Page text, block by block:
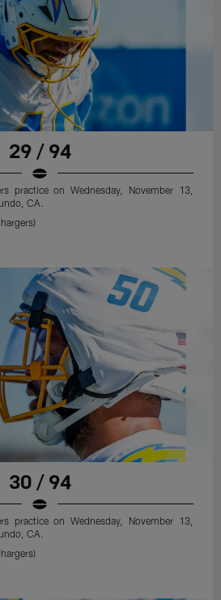
29 / 94
practice on Wednesday, November 13,
CA.
30 / 94
practice on Wednesday, November 13,
CA.